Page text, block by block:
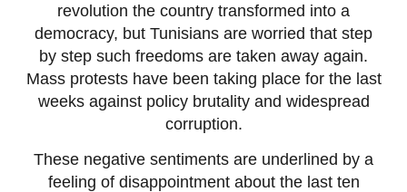
revolution the country transformed into a
democracy, but Tunisians are worried that step
by step such freedoms are taken away again.
Mass protests have been taking place for the last
weeks against policy brutality and widespread
corruption.
These negative sentiments are underlined by a
feeling of disappointment about the last ten